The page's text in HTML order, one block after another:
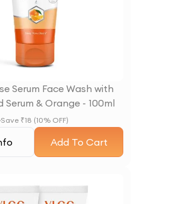
Serum Face Wash with
Serum & Orange - 100ml
Save ₹18 (10% OFF)
Add To Cart